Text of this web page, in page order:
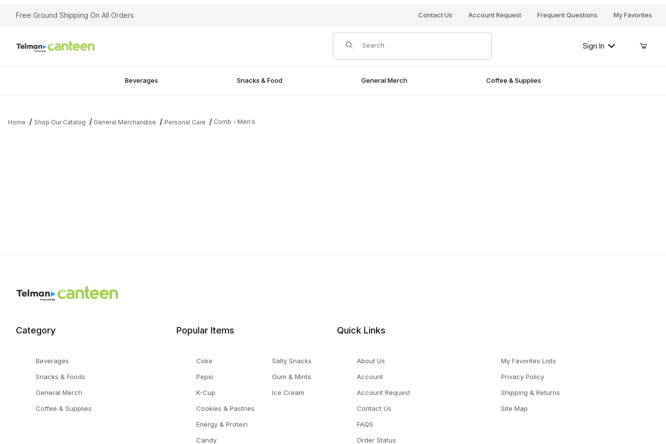
Your Cart (0)
Free Ground Shipping On All Orders Contact Us Account Request Frequent Questions My Favorites
Product Search
Sign In
Beverages Snacks & Food General Merch Coffee & Supplies
Home Shop Our Catalog General Merchandise Personal Care Comb - Men's
Category
Beverages
Snacks & Foods
General Merch
Coffee & Supplies
Popular Items
Coke
Pepsi
K-Cup
Cookies & Pastries
Energy & Protein
Candy
Salty Snacks
Gum & Mints
Ice Cream
Quick Links
About Us
Account
Account Request
Contact Us
FAQS
Order Status
My Favorites Lists
Privacy Policy
Shipping & Returns
Site Map